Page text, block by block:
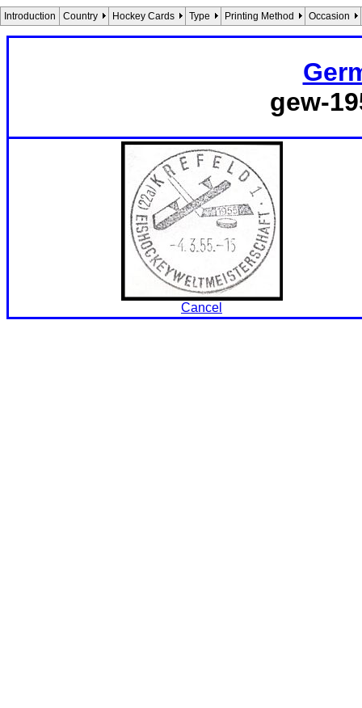
Introduction Country Hockey Cards Type Printing Method Occasion
gew-
Cancel